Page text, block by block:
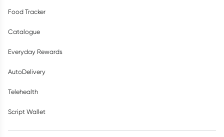
Food Tracker
Catalogue
Everyday Rewards
AutoDelivery
Telehealth
Script Wallet